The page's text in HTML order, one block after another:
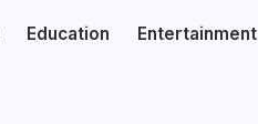
Education Entertainment